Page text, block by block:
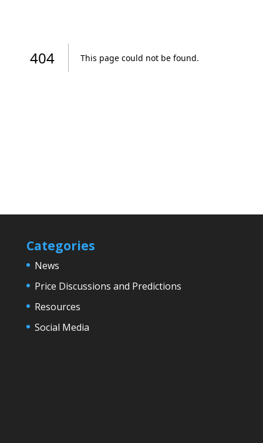
Categories
News
Price Discussions and Predictions
Resources
Social Media